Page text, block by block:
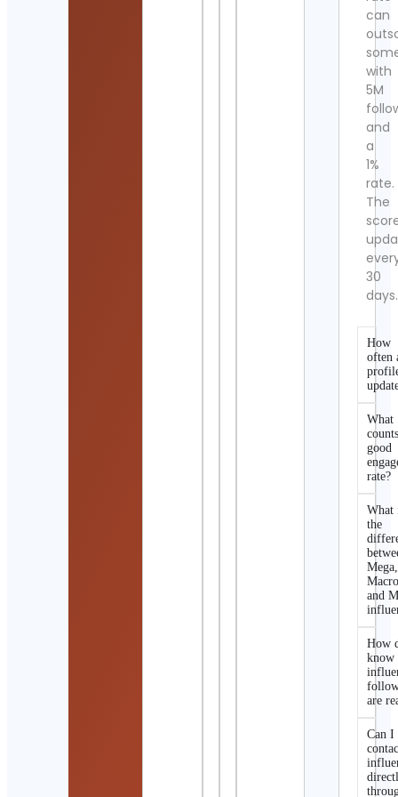
can
with
5M
and
a
1%
rate.
The
30
days.
How
often
What
good
rate?
What
the
Mega,
and
How
know
are
Can I